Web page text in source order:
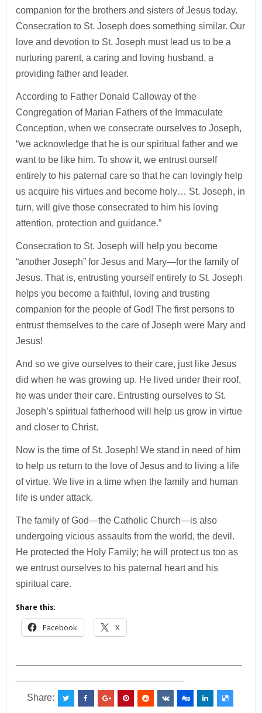
companion for the brothers and sisters of Jesus today.
Consecration to St. Joseph does something similar. Our
love and devotion to St. Joseph must lead us to be a
nurturing parent, a caring and loving husband, a
providing father and leader.
According to Father Donald Calloway of the
Congregation of Marian Fathers of the Immaculate
Conception, when we consecrate ourselves to Joseph,
“we acknowledge that he is our spiritual father and we
want to be like him. To show it, we entrust ourself
entirely to his paternal care so that he can lovingly help
us acquire his virtues and become holy… St. Joseph, in
turn, will give those consecrated to him his loving
attention, protection and guidance.”
Consecration to St. Joseph will help you become
“another Joseph” for Jesus and Mary—for the family of
Jesus. That is, entrusting yourself entirely to St. Joseph
helps you become a faithful, loving and trusting
companion for the people of God! The first persons to
entrust themselves to the care of Joseph were Mary and
Jesus!
And so we give ourselves to their care, just like Jesus
did when he was growing up. He lived under their roof,
he was under their care. Entrusting ourselves to St.
Joseph’s spiritual fatherhood will help us grow in virtue
and closer to Christ.
Now is the time of St. Joseph! We stand in need of him
to help us return to the love of Jesus and to living a life
of virtue. We live in a time when the family and human
life is under attack.
The family of God—the Catholic Church—is also
undergoing vicious assaults from the world, the devil.
He protected the Holy Family; he will protect us too as
we entrust ourselves to his paternal heart and his
spiritual care.
Share this:
Facebook X
Share: